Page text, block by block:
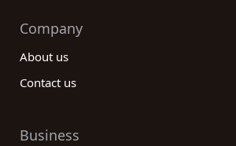
Company
About us
Contact us
Business